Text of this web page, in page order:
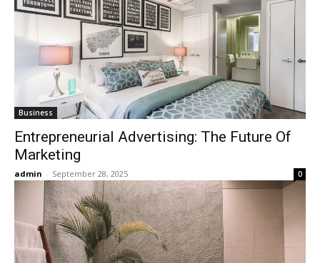
Business
Entrepreneurial Advertising: The Future Of
Marketing
admin - September 28, 2025 0